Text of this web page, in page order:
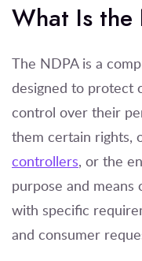
What Is the
The NDPA is a
designed to protect
control over their
them certain rights,
controllers, or the
purpose and means
with specific
and consumer